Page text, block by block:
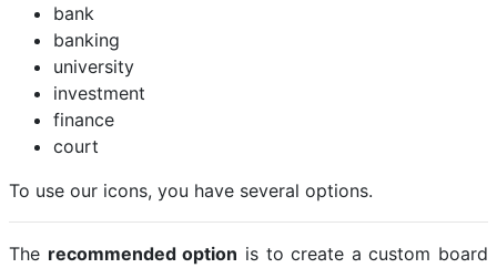
bank
banking
university
investment
finance
court
To use our icons, you have several options.
The recommended option is to create a custom board